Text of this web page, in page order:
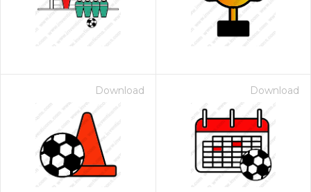
Download Download
- Paid Annually